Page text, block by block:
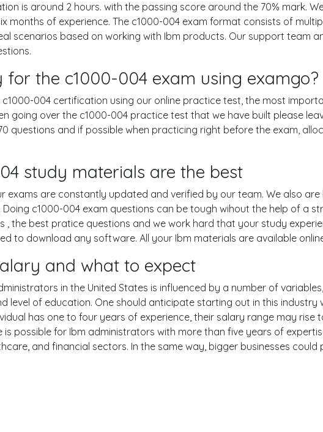
is around 2 hours. with the passing score around the 70% mark.
months of experience. The c1000-004 exam format consists of
scenarios based on working with Ibm products. Our support team
for the c1000-004 exam using examgo?
004 certification using our online practice test, the most
going over the c1000-004 practice test that we have built please
questions and if possible when practicing right before the exam,
study materials are the best
exams are constantly updated and verified by our team. We also
c1000-004 exam questions can be tough wihout the help of a
, the best pratice questions and we work hard that your study
to download any software. All your Ibm materials are available
and what to expect
in the United States is influenced by a number of
level of education. One should anticipate starting out in this
has one to four years of experience, their salary range may
is possible for Ibm administrators with more than five years of
and financial sectors. In the same way, bigger businesses